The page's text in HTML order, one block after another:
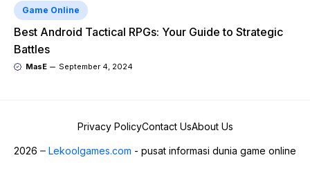
Game Online
Best Android Tactical RPGs: Your Guide to Strategic
Battles
MasE September 4, 2024
Privacy PolicyContact UsAbout Us
2026 Lekoolgames.com - pusat informasi dunia game online